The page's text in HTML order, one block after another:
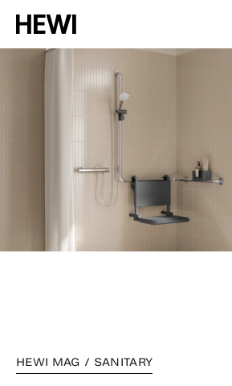
HEWI MAG / SANITARY